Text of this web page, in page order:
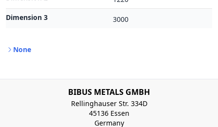
Dimension 3
3000
None
BIBUS METALS GMBH
Rellinghauser Str. 334D
45136 Essen
Germany